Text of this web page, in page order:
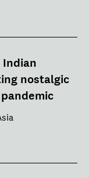
nostalgic